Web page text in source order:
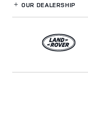
OUR DEALERSHIP